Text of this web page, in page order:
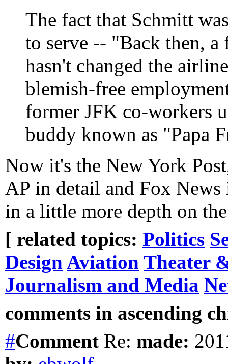
The fact that Schmitt
to serve -- "Back then,
hasn't changed the
blemish-free
former JFK co-workers
buddy known as "Papa
Now it's the New York
AP in detail and Fox
in a little more depth on
[ related topics: Politics
Design Aviation Theater
Journalism and Media
comments in ascending
#Comment Re: made: